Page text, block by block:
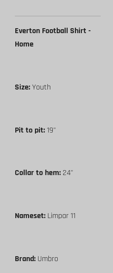
Everton Football Shirt -
Home
Size:Youth
Pit to pit:19"
Collar to hem: 24"
Nameset: Limpar 11
Brand: Umbro